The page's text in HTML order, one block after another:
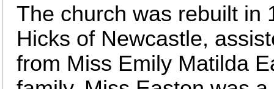
The church was rebuilt in
Hicks of Newcastle,
from Miss Emily Matilda